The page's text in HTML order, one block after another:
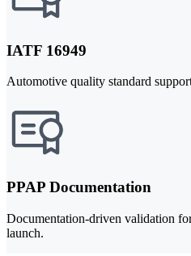
IATF 16949
Automotive quality standard
PPAP Documentation
Documentation-driven validation
launch.